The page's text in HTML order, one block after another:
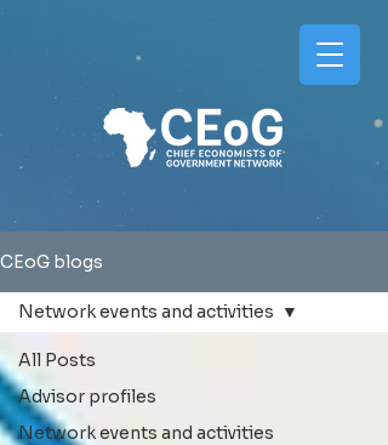
CEoG blogs
All Posts
Advisor profiles
Network events and activities
Network events and activities